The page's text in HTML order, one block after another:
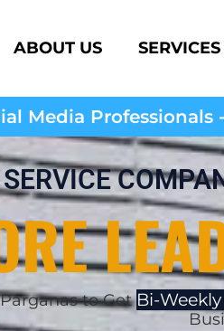
ABOUT US SERVICES
Media
to GetBi-Weekly